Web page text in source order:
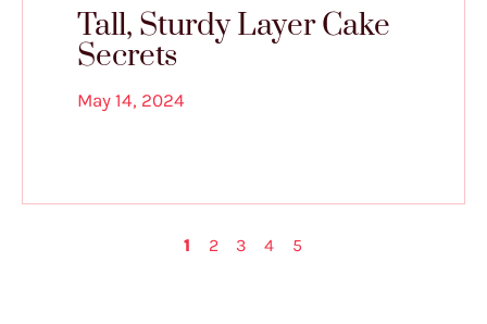
Tall, Sturdy Layer Cake
Secrets
May 14, 2024
1 2 3 4 5